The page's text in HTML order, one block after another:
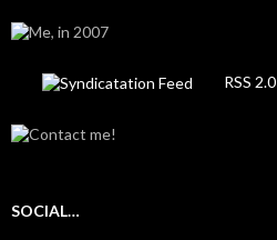
RSS 2.0
SOCIAL…